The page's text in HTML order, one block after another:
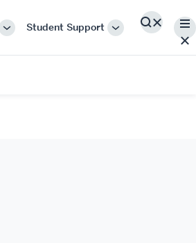
MoreStudent Support
More
Search